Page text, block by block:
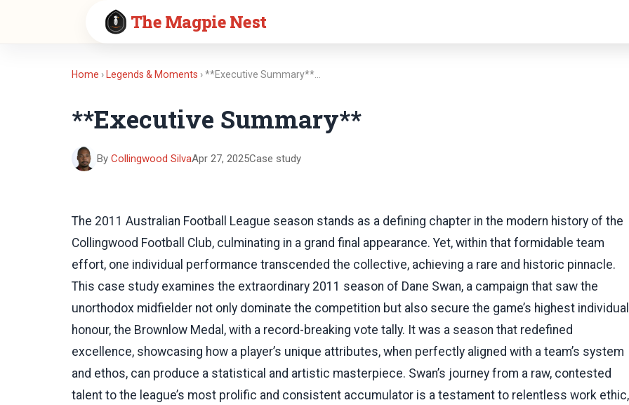
The Magpie Nest
Home › Legends & Moments › **Executive Summary**…
**Executive Summary**
By Collingwood SilvaApr 27, 2025Case study
The 2011 Australian Football League season stands as a defining chapter in the modern history of the
Collingwood Football Club, culminating in a grand final appearance. Yet, within that formidable team
effort, one individual performance transcended the collective, achieving a rare and historic pinnacle.
This case study examines the extraordinary 2011 season of Dane Swan, a campaign that saw the
unorthodox midfielder not only dominate the competition but also secure the game’s highest individual
honour, the Brownlow Medal, with a record-breaking vote tally. It was a season that redefined
excellence, showcasing how a player’s unique attributes, when perfectly aligned with a team’s system
and ethos, can produce a statistical and artistic masterpiece. Swan’s journey from a raw, contested
talent to the league’s most prolific and consistent accumulator is a testament to relentless work ethic,